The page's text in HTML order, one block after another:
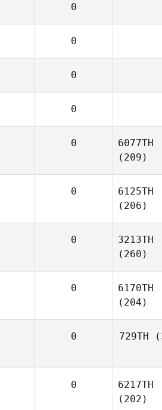
0
0
0
0
0
6077TH
(209)
0
6125TH
(206)
0
3213TH
(260)
0
6170TH
(204)
0 729TH
0
6217TH
(202)